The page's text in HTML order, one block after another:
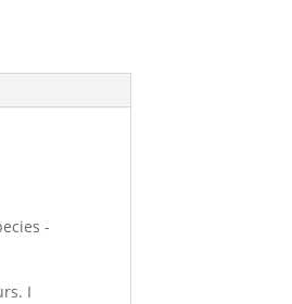
-
I